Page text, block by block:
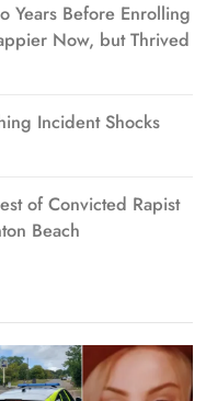
Years Before Enrolling
Now, but Thrived
Incident Shocks
of Convicted Rapist
Beach